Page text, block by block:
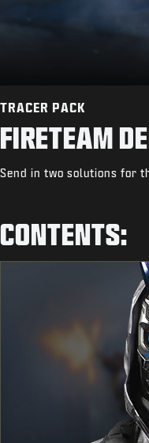
TRACER PACK
FIRETEAM
Send in two solutions for
CONTENTS: